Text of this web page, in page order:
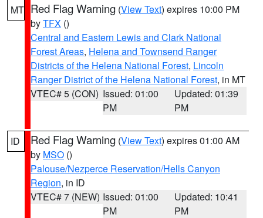
MT Red Flag Warning (View Text) expires 10:00 PM
byTFX ()
Central and Eastern Lewis and Clark National
Forest Areas, Helena and Townsend Ranger
Districts of the Helena National Forest, Lincoln
Ranger District of the Helena National Forest, in MT
VTEC# 5 (CON) Issued: 01:00
PM
Updated: 01:39
PM
ID Red Flag Warning (View Text) expires 01:00 AM
by MSO ()
Palouse/Nezperce Reservation/Hells Canyon
Region, in ID
VTEC# 7 (NEW) Issued: 01:00
PM
Updated: 10:41
PM